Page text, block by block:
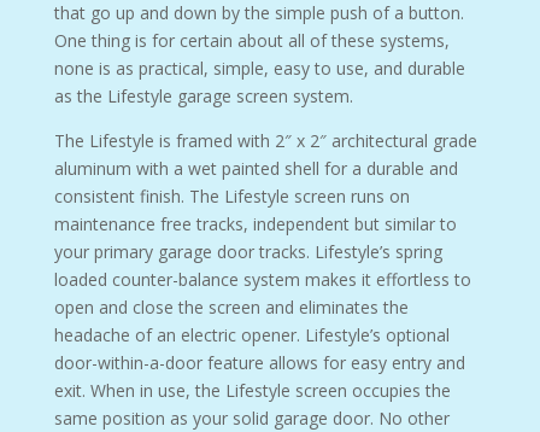
that go up and down by the simple push of a button.
One thing is for certain about all of these systems,
none is as practical, simple, easy to use, and durable
as the Lifestyle garage screen system.
The Lifestyle is framed with 2″ x 2″ architectural grade
aluminum with a wet painted shell for a durable and
consistent finish. The Lifestyle screen runs on
maintenance free tracks, independent but similar to
your primary garage door tracks. Lifestyle’s spring
loaded counter-balance system makes it effortless to
open and close the screen and eliminates the
headache of an electric opener. Lifestyle’s optional
door-within-a-door feature allows for easy entry and
exit. When in use, the Lifestyle screen occupies the
same position as your solid garage door. No other